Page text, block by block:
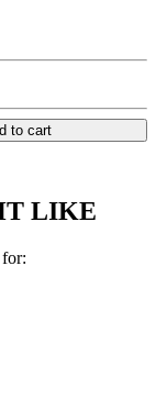
to cart
LIKE
for: